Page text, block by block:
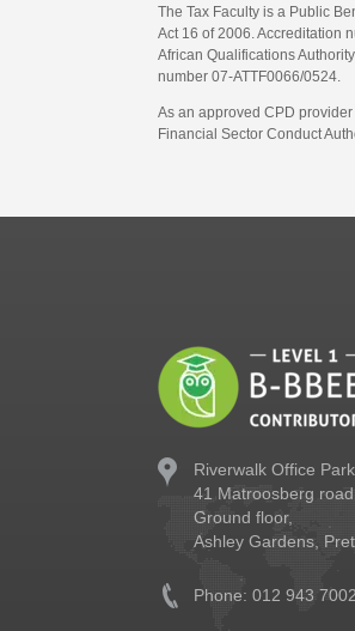
The Tax Faculty is a Public
Act 16 of 2006. Accreditation
African Qualifications
number 07-ATTF0066/0524.
As an approved CPD
Financial Sector Conduct
Riverwalk Office Park,
41 Matroosberg
Ground floor,
Ashley Gardens,
Phone: 012 943 7002